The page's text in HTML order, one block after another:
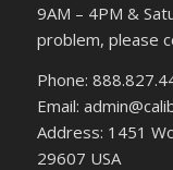
9AM – 4PM &
problem, please
Phone:
Email:
Address: 1451
29607 USA